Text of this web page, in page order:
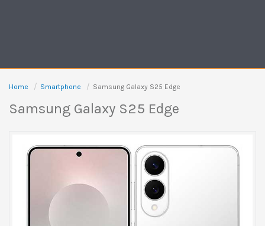
Home Smartphone Samsung Galaxy S25 Edge
Samsung Galaxy S25 Edge